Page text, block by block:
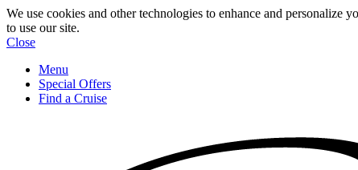
We use cookies and other technologies to enhance and personalize
to use our site.
Close
Menu
Special Offers
Find a Cruise